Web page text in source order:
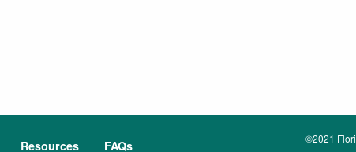
Resources FAQs ©2021